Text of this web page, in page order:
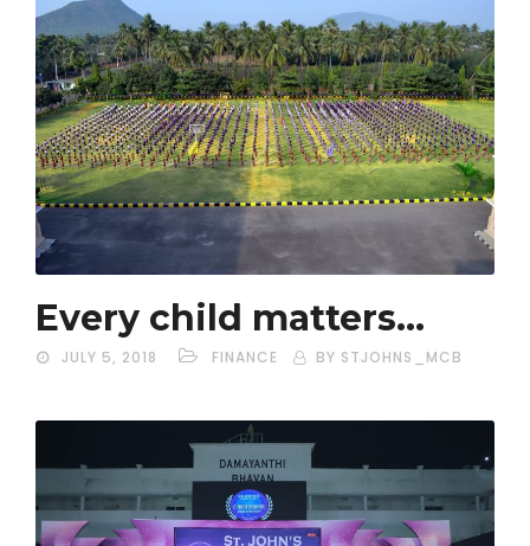
Every child matters…
JULY 5, 2018 FINANCE BY STJOHNS_MCB